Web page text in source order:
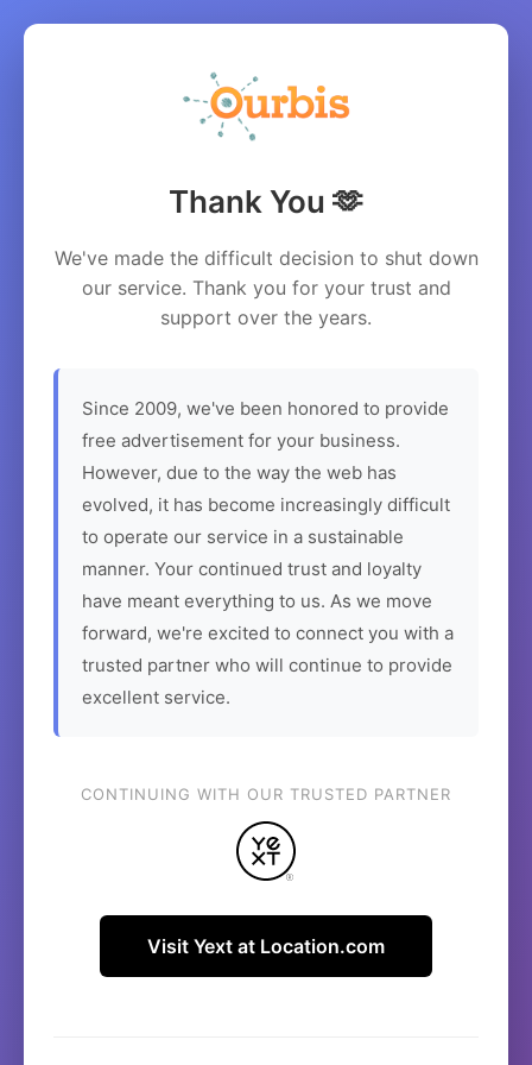
Thank You 🫶
We've made the difficult decision to shut down
our service. Thank you for your trust and
support over the years.
Since 2009, we've been honored to provide
free advertisement for your business.
However, due to the way the web has
evolved, it has become increasingly difficult
to operate our service in a sustainable
manner. Your continued trust and loyalty
have meant everything to us. As we move
forward, we're excited to connect you with a
trusted partner who will continue to provide
excellent service.
CONTINUING WITH OUR TRUSTED PARTNER
Visit Yext at Location.com